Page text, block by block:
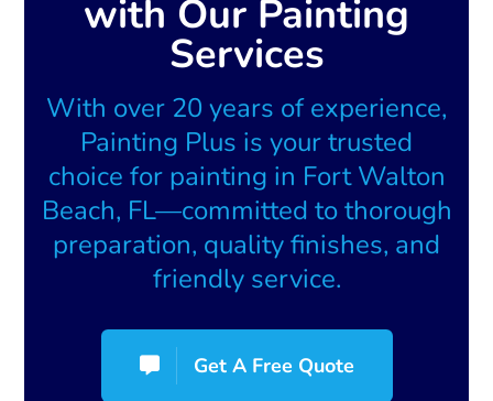
with Our Painting
Services
With over 20 years of experience,
Painting Plus is your trusted
choice for painting in Fort Walton
Beach, FL—committed to thorough
preparation, quality finishes, and
friendly service.
Get A Free Quote